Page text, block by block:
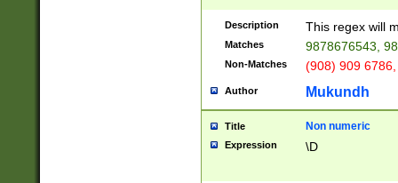
Description This regex will
Matches 9878676543,
Non-Matches (908) 909
Author Mukundh
Title Non numeric
Expression \D